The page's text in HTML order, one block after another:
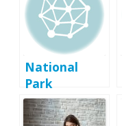
National
Park
Passport
Program Tips